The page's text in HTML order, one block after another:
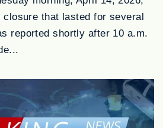
closure that lasted for several
reported shortly after 10 a.m.